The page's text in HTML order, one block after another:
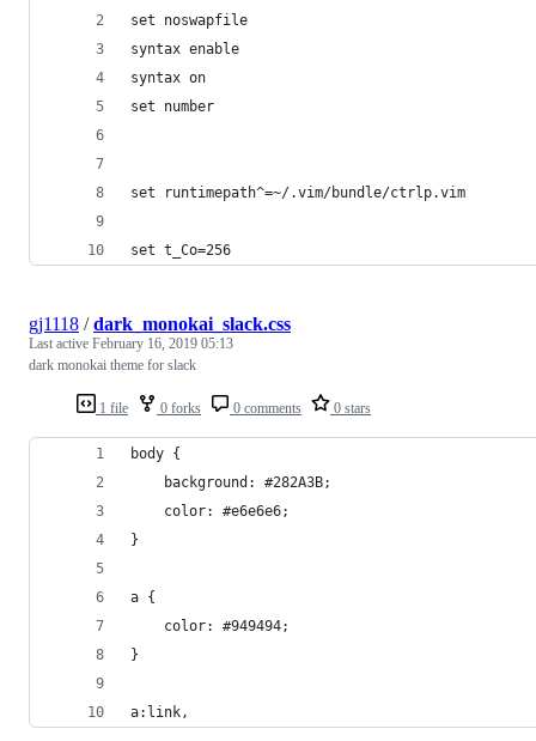
set noswapfile
syntax enable
syntax on
set number
set runtimepath^=~/.vim/bundle/ctrlp.vim
set t_Co=256
1 file 0 forks 0 comments 0 stars
gj1118 /dark_monokai_slack.css
Last active February 16, 2019 05:13
dark monokai theme for slack
body {
    background: #282A3B;
    color: #e6e6e6;
}
a {
    color: #949494;
}
a:link,